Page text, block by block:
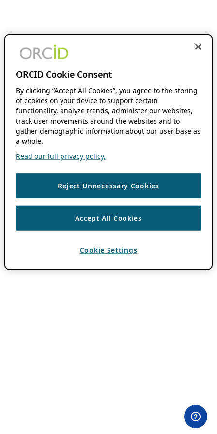
ORCID Cookie Consent
By clicking “Accept All Cookies”, you agree to the storing
of cookies on your device to support certain
functionality, analyze trends, administer our websites,
track user movements around the websites and to
gather demographic information about our user base as
a whole.
Read our full privacy policy.
Reject Unnecessary Cookies
Accept All Cookies
Cookie Settings